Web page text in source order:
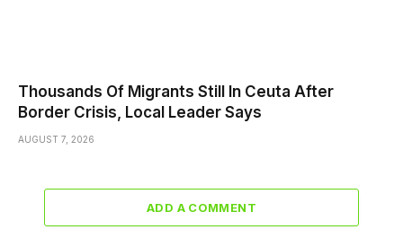
Thousands Of Migrants Still In Ceuta After
Border Crisis, Local Leader Says
AUGUST 7, 2026
ADD A COMMENT